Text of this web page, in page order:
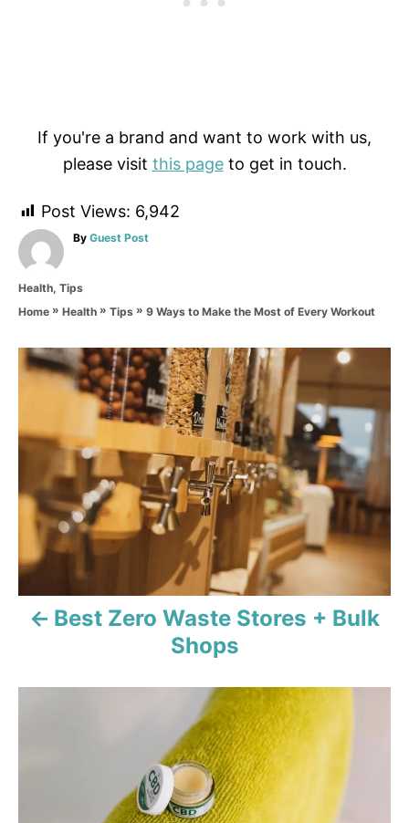
If you're a brand and want to work with us,
please visit this pageto get in touch.
Post Views: 6,942
By A
o
Guest Post
C
a
Health, Tips
Home » Health » Tips » 9 Ways to Make the Most of Every Workout
P
s
t
a
v
g
Best Zero Waste Stores + Bulk
Shops